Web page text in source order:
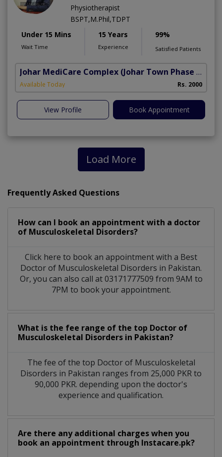
Physiotherapist
BSPT,M.Phil,TDPT
Under 15 Mins
Wait Time
15 Years
Experience
99%
Satisfied Patients
Johar MediCare Complex (Johar Town Phase 2)
Available Today Rs. 2000
View Profile Book Appointment
Load More
Frequently Asked Questions
How can I book an appointment with a doctor
of Musculoskeletal Disorders?
Click here to book an appointment with a Best
Doctor of Musculoskeletal Disorders in Pakistan.
Or, you can also call at 03171777509 from 9AM to
7PM to book your appointment.
What is the fee range of the top Doctor of
Musculoskeletal Disorders in Pakistan?
The fee of the top Doctor of Musculoskeletal
Disorders in Pakistan ranges from 25,000 PKR to
90,000 PKR. depending upon the doctor's
experience and qualification.
Are there any additional charges when you
book an appointment through Instacare.pk?